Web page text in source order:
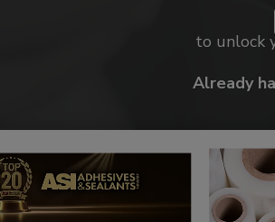
to unlock
Already